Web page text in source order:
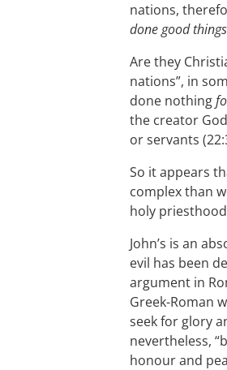
nations,
done good things
Are they
nations”, in
done nothing
the creator
or servants
So it appears
complex than
holy
John’s is an
evil has been
argument in
Greek-Roman
seek for glory
nevertheless,
honour and